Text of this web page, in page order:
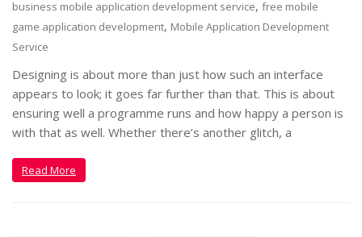
business mobile application development service, free mobile
game application development, Mobile Application Development
Service
Designing is about more than just how such an interface
appears to look; it goes far further than that. This is about
ensuring well a programme runs and how happy a person is
with that as well. Whether there’s another glitch, a
Read More